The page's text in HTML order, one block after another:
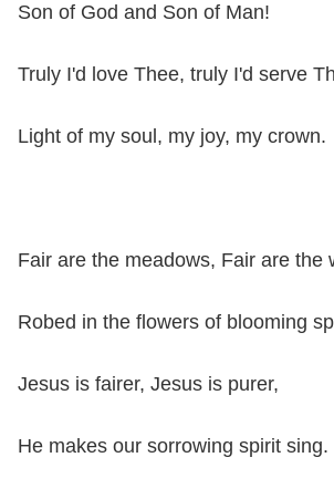
Son of God and Son of Man!
Truly I'd love Thee, truly I'd serve
Light of my soul, my joy, my crown.
Fair are the meadows, Fair are the
Robed in the flowers of blooming
Jesus is fairer, Jesus is purer,
He makes our sorrowing spirit sing.